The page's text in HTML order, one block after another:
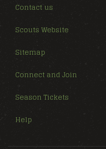
Contact us
Scouts Website
Sitemap
Connect and Join
Season Tickets
Help